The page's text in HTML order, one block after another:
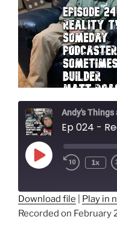
Andy's Things
Play
Episode
1x
Amazon
SHARE
Download file Play in
Recorded on February